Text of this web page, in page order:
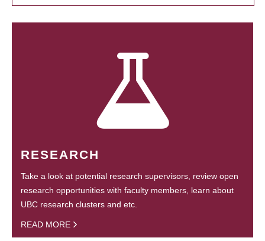
RESEARCH
Take a look at potential research supervisors, review open
research opportunities with faculty members, learn about
UBC research clusters and etc.
READ MORE